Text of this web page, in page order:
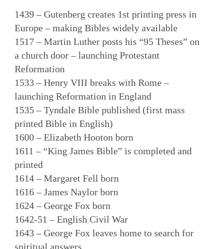
1439 – Gutenberg creates 1st printing press in
Europe – making Bibles widely available
1517 – Martin Luther posts his “95 Theses” on
a church door – launching Protestant
Reformation
1533 – Henry VIII breaks with Rome –
launching Reformation in England
1535 – Tyndale Bible published (first mass
printed Bible in English)
1600 – Elizabeth Hooton born
1611 – “King James Bible” is completed and
printed
1614 – Margaret Fell born
1616 – James Naylor born
1624 – George Fox born
1642-51 – English Civil War
1643 – George Fox leaves home to search for
spiritual answers